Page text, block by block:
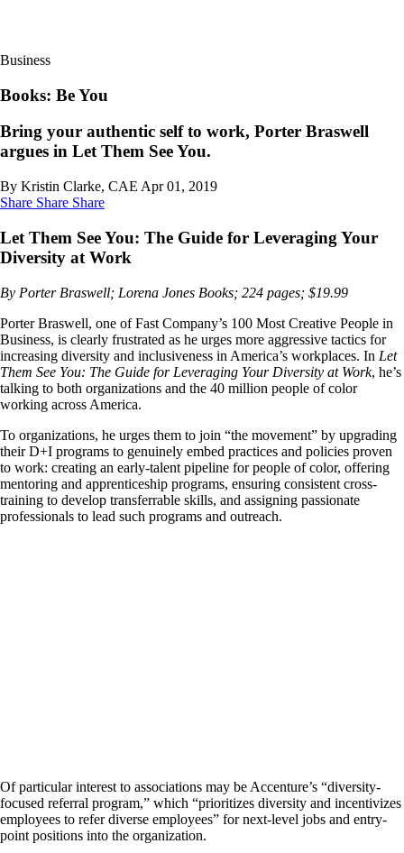
Business
Books: Be You
Bring your authentic self to work, Porter Braswell
argues in Let Them See You.
By Kristin Clarke, CAE Apr 01, 2019
Share Share Share
Let Them See You: The Guide for Leveraging Your
Diversity at Work
By Porter Braswell; Lorena Jones Books; 224 pages; $19.99
Porter Braswell, one of Fast Company’s 100 Most Creative People in
Business, is clearly frustrated as he urges more aggressive tactics for
increasing diversity and inclusiveness in America’s workplaces. In Let
Them See You: The Guide for Leveraging Your Diversity at Work, he’s
talking to both organizations and the 40 million people of color
working across America.
To organizations, he urges them to join “the movement” by upgrading
their D+I programs to genuinely embed practices and policies proven
to work: creating an early-talent pipeline for people of color, offering
mentoring and apprenticeship programs, ensuring consistent cross-
training to develop transferrable skills, and assigning passionate
professionals to lead such programs and outreach.
Of particular interest to associations may be Accenture’s “diversity-
focused referral program,” which “prioritizes diversity and incentivizes
employees to refer diverse employees” for next-level jobs and entry-
point positions into the organization.